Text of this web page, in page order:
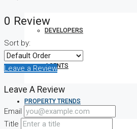
DEVELOPERS
AGENTS
PROPERTY TRENDS
0 Review
Sort by:
Leave a Review
Leave A Review
Email
Title